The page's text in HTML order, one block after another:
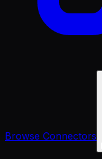
Browse Connectors